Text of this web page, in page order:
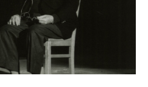
Friday, August 21 until
Town Hall will host a
that
art of Alvin Lucier. The
away in 2021 at